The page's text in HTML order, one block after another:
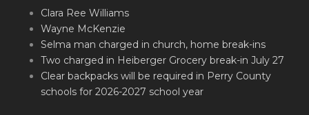
Clara Ree Williams
Wayne McKenzie
Selma man charged in church, home break-ins
Two charged in Heiberger Grocery break-in July 27
Clear backpacks will be required in Perry County
schools for 2026-2027 school year